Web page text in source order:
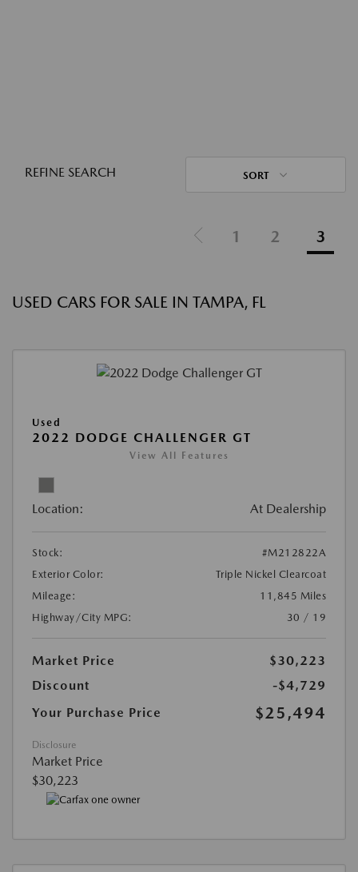
REFINE SEARCH SORT
1 2 3
USED CARS FOR SALE IN TAMPA, FL
Used
2022 DODGE CHALLENGER GT
View All Features
Location: At Dealership
Stock:
#M212822A
Exterior Color:
Triple Nickel Clearcoat
Mileage:
11,845 Miles
Highway/City MPG:
30 / 19
Market Price
$30,223
Discount
-$4,729
Your Purchase Price
$25,494
Disclosure
Market Price
$30,223